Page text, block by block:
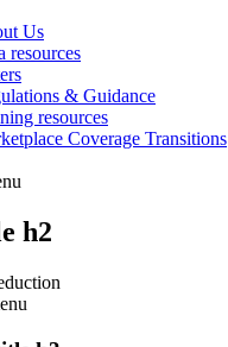
Us
resources
& Guidance
resources
Coverage Transitions
h2